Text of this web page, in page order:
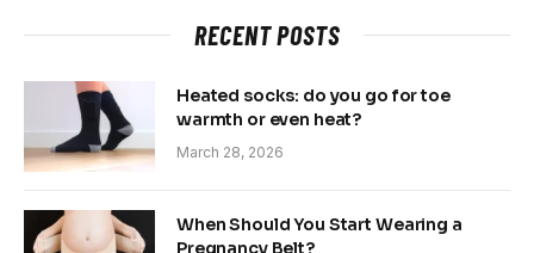
RECENT POSTS
Heated socks: do you go for toe
warmth or even heat?
March 28, 2026
When Should You Start Wearing a